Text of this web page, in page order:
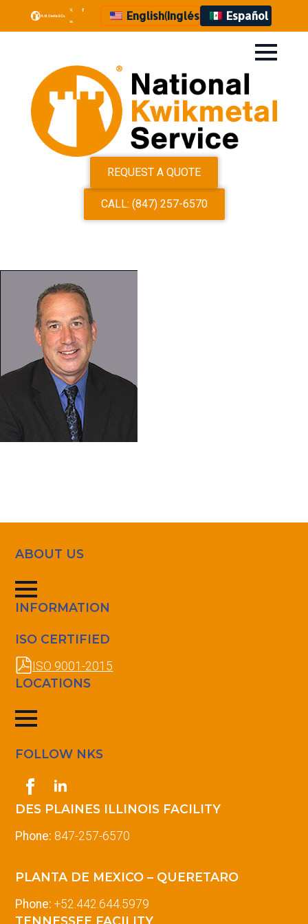
English(Inglés Español
CALL: (847) 257-6570
REQUEST A QUOTE
ABOUT US
INFORMATION
ISO CERTIFIED
ISO 9001-2015
LOCATIONS
FOLLOW NKS
DES PLAINES ILLINOIS FACILITY
Phone: 847-257-6570
PLANTA DE MEXICO – QUERETARO
Phone: +52.442.644.5979